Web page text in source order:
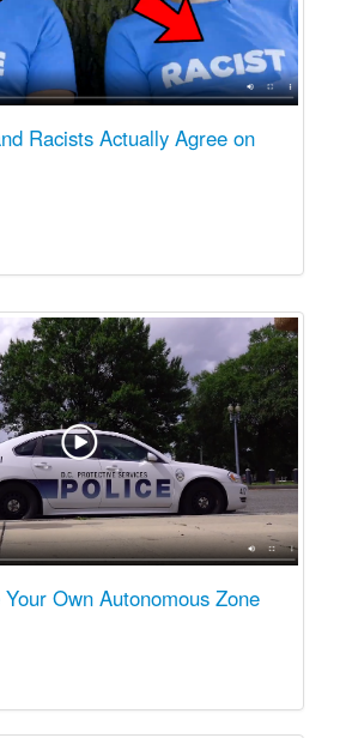
Racists Actually Agree on
Own Autonomous Zone